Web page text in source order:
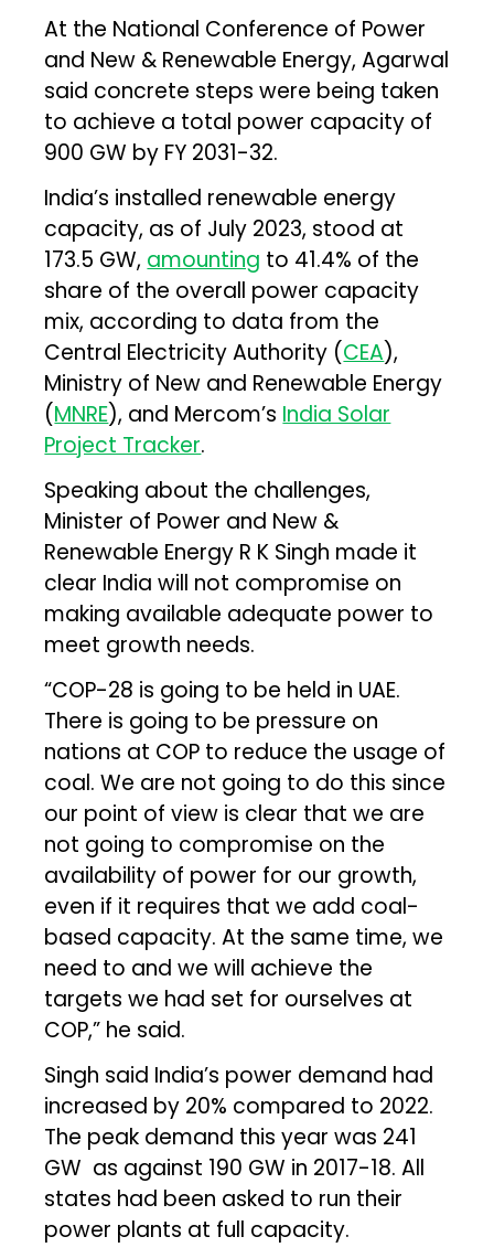
At the National Conference of Power
and New & Renewable Energy, Agarwal
said concrete steps were being taken
to achieve a total power capacity of
900 GW by FY 2031-32.
India’s installed renewable energy
capacity, as of July 2023, stood at
173.5 GW, amounting to 41.4% of the
share of the overall power capacity
mix, according to data from the
Central Electricity Authority (CEA),
Ministry of New and Renewable Energy
(MNRE), and Mercom’s India Solar
Project Tracker.
Speaking about the challenges,
Minister of Power and New &
Renewable Energy R K Singh made it
clear India will not compromise on
making available adequate power to
meet growth needs.
“COP-28 is going to be held in UAE.
There is going to be pressure on
nations at COP to reduce the usage of
coal. We are not going to do this since
our point of view is clear that we are
not going to compromise on the
availability of power for our growth,
even if it requires that we add coal-
based capacity. At the same time, we
need to and we will achieve the
targets we had set for ourselves at
COP,” he said.
Singh said India’s power demand had
increased by 20% compared to 2022.
The peak demand this year was 241
GW as against 190 GW in 2017-18. All
states had been asked to run their
power plants at full capacity.